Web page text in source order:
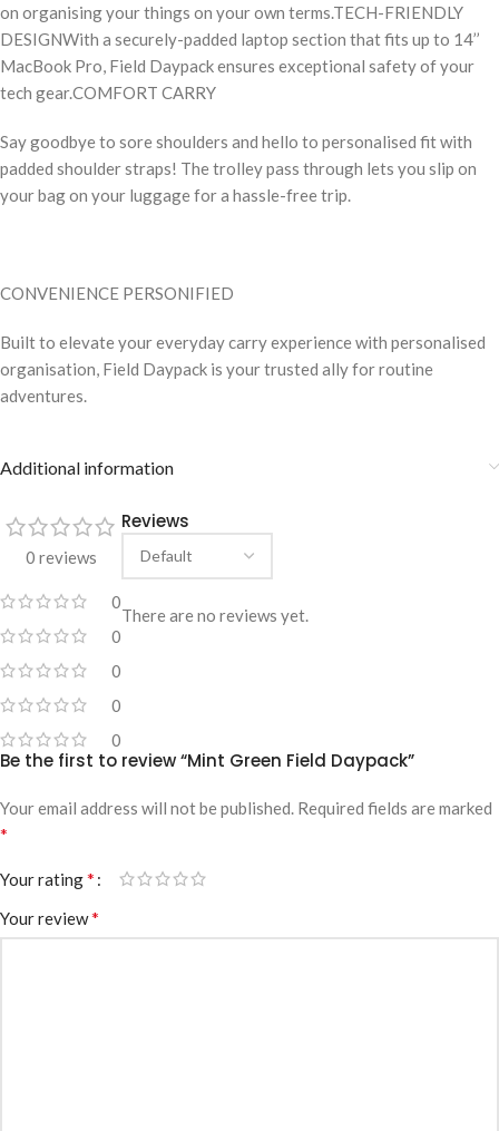
on organising your things on your own terms.TECH-FRIENDLY
DESIGNWith a securely-padded laptop section that fits up to 14’’
MacBook Pro, Field Daypack ensures exceptional safety of your
tech gear.COMFORT CARRY
Say goodbye to sore shoulders and hello to personalised fit with
padded shoulder straps! The trolley pass through lets you slip on
your bag on your luggage for a hassle-free trip.
CONVENIENCE PERSONIFIED
Built to elevate your everyday carry experience with personalised
organisation, Field Daypack is your trusted ally for routine
adventures.
Additional information
0 reviews
0
0
0
0
0
Reviews
There are no reviews yet.
Be the first to review “Mint Green Field Daypack”
Your email address will not be published. Required fields are marked
*
Your rating*
Your review*